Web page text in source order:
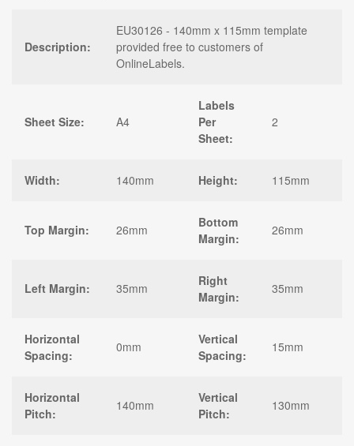
Description:
EU30126 - 140mm x 115mm template
provided free to customers of
OnlineLabels.
Sheet Size: A4
Labels
Per
Sheet:
2
Width: 140mm Height: 115mm
Top Margin: 26mm
Bottom
Margin:
26mm
Left Margin: 35mm
Right
Margin:
35mm
Horizontal
Spacing:
0mm
Vertical
Spacing:
15mm
Horizontal
Pitch:
140mm
Vertical
Pitch:
130mm